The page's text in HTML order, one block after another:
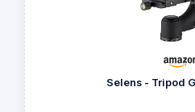
Selens - Tripod